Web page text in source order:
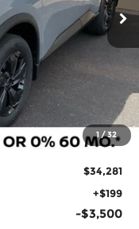
1 /32
Ext. Int.
$35,200
-$919
$34,281
+$199
-$3,500